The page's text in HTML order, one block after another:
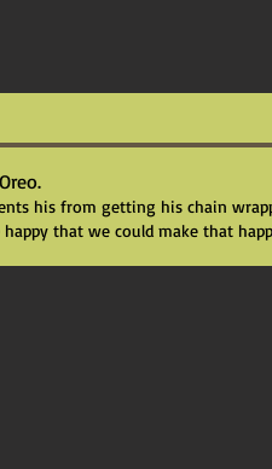
his from getting his chain
that we could make that